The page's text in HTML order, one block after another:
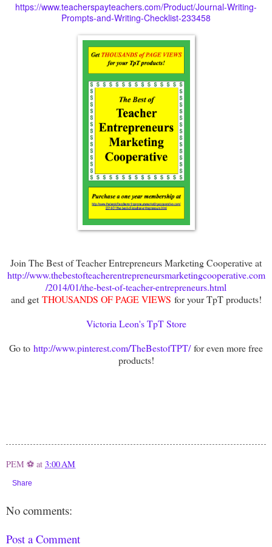
https://www.teacherspayteachers.com/Product/Journal-Writing-
Prompts-and-Writing-Checklist-233458
Join The Best of Teacher Entrepreneurs Marketing Cooperative at
http://www.thebestofteacherentrepreneursmarketingcooperative.com
/2014/01/the-best-of-teacher-entrepreneurs.html
and getTHOUSANDS OF PAGE VIEWS for your TpT products!
Victoria Leon's TpT Store
Go to http://www.pinterest.com/TheBestofTPT/for even more free
products!
PEM ⚽ at 3:00 AM
Share
No comments:
Post a Comment